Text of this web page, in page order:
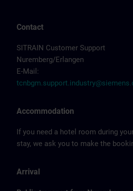
Contact
SITRAIN Customer Support
Nuremberg/Erlangen
E-Mail:
Accommodation
If you need a hotel room during
stay, we ask you to make the
Arrival